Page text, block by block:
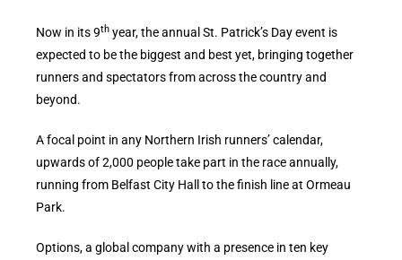
Now in its 9thyear, the annual St. Patrick’s Day event is
expected to be the biggest and best yet, bringing together
runners and spectators from across the country and
beyond.
A focal point in any Northern Irish runners’ calendar,
upwards of 2,000 people take part in the race annually,
running from Belfast City Hall to the finish line at Ormeau
Park.
Options, a global company with a presence in ten key